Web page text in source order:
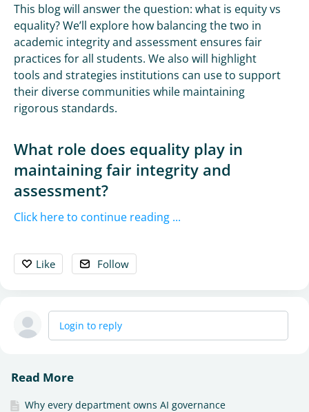
This blog will answer the question: what is equity vs
equality? We’ll explore how balancing the two in
academic integrity and assessment ensures fair
practices for all students. We also will highlight
tools and strategies institutions can use to support
their diverse communities while maintaining
rigorous standards.
What role does equality play in
maintaining fair integrity and
assessment?
Click here to continue reading ...
Like Follow
Login to reply
Read More
Why every department owns AI governance